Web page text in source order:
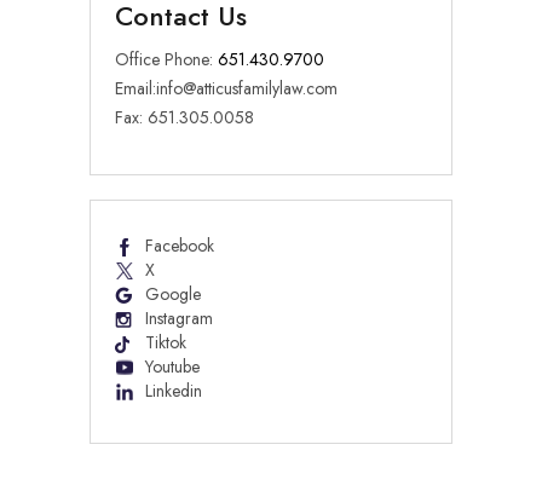
Contact Us
Office Phone: 651.430.9700
Email:info@atticusfamilylaw.com
Fax: 651.305.0058
Facebook
X
Google
Instagram
Tiktok
Youtube
Linkedin